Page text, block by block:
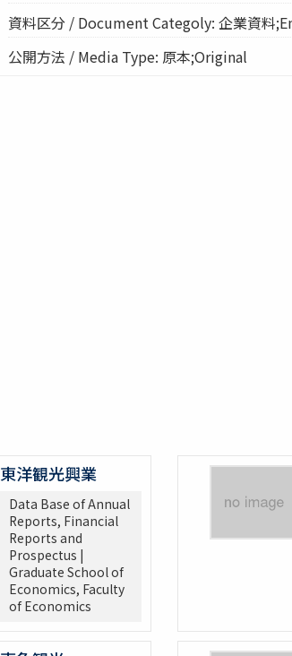
資料区分 / Document Categoly: 企業資料
公開方法 / Media Type: 原本;Original
東洋観光興業
Data Base of Annual
Reports, Financial
Reports and
Prospectus |
Graduate School of
Economics, Faculty
of Economics